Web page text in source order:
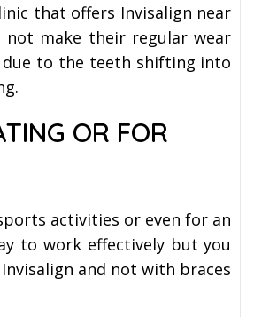
that offers Invisalign near
make their regular wear
due to the teeth shifting into
OR FOR
activities or even for an
to work effectively but you
and not with braces